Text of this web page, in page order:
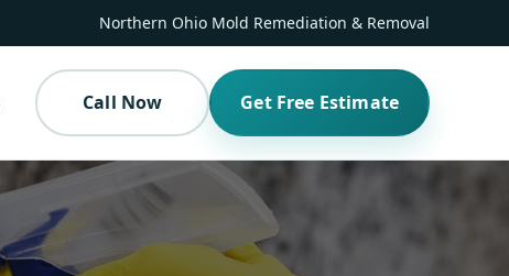
Northern Ohio Mold Remediation & Removal
Call Now Get Free Estimate